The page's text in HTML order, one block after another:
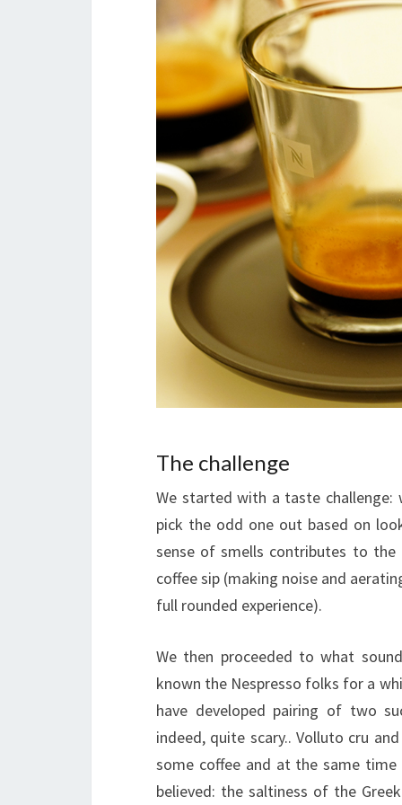
The challenge
We started with a taste
pick the odd one out based on
sense of smells contributes to
coffee sip (making noise and
full rounded experience).
We then proceeded to what
known the Nespresso folks for a
have developed pairing of two
indeed, quite scary.. Volluto cru
some coffee and at the same
believed: the saltiness of the